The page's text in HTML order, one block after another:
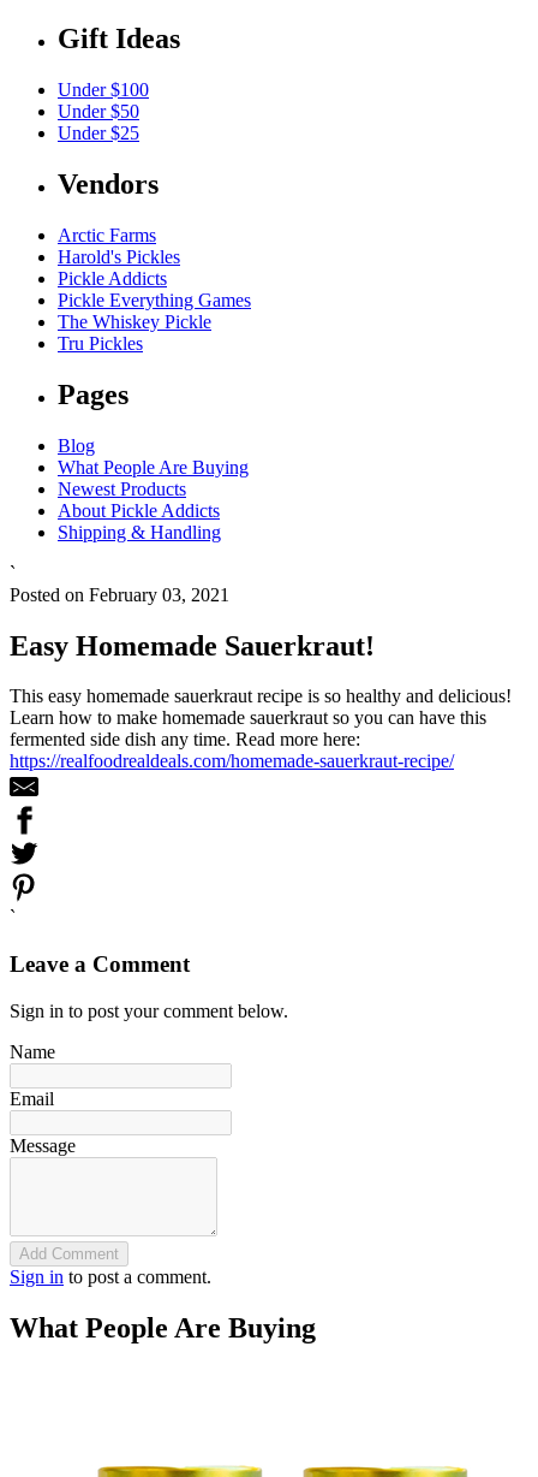
Gift Ideas
Under $100
Under $50
Under $25
Vendors
Arctic Farms
Harold's Pickles
Pickle Addicts
Pickle Everything Games
The Whiskey Pickle
Tru Pickles
Pages
Blog
What People Are Buying
Newest Products
About Pickle Addicts
Shipping & Handling
`
Posted on February 03, 2021
Easy Homemade Sauerkraut!
This easy homemade sauerkraut recipe is so healthy and delicious!
Learn how to make homemade sauerkraut so you can have this
fermented side dish any time. Read more here:
https://realfoodrealdeals.com/homemade-sauerkraut-recipe/
`
Leave a Comment
Sign in to post your comment below.
Name
Email
Message
Add Comment
Sign in to post a comment.
What People Are Buying